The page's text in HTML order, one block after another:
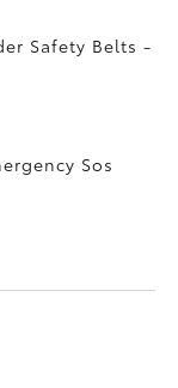
Safety Belts -
Sos